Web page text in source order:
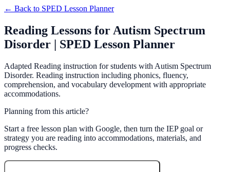
← Back to SPED Lesson Planner
Reading Lessons for Autism Spectrum
Disorder | SPED Lesson Planner
Adapted Reading instruction for students with Autism Spectrum
Disorder. Reading instruction including phonics, fluency,
comprehension, and vocabulary development with appropriate
accommodations.
Planning from this article?
Start a free lesson plan with Google, then turn the IEP goal or
strategy you are reading into accommodations, materials, and
progress checks.